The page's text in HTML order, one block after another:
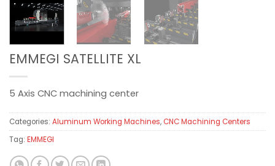
EMMEGI SATELLITE XL
5 Axis CNC machining center
Categories: Aluminum Working Machines,CNC Machining Centers
Tag: EMMEGI